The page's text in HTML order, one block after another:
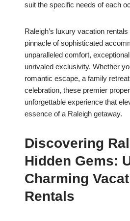
suit the specific needs of each
Raleigh’s luxury vacation
pinnacle of sophisticated
unparalleled comfort,
unrivaled exclusivity. Whether
romantic escape, a family
celebration, these premier
unforgettable experience that
essence of a Raleigh getaway.
Discovering
Hidden Gems:
Charming
Rentals